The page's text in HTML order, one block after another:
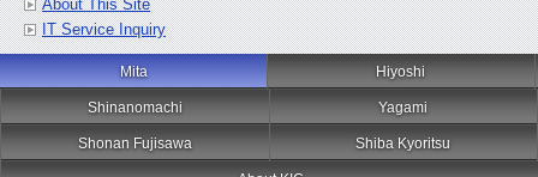
About This Site
IT Service Inquiry
Mita Hiyoshi
Shinanomachi Yagami
Shonan Fujisawa Shiba Kyoritsu